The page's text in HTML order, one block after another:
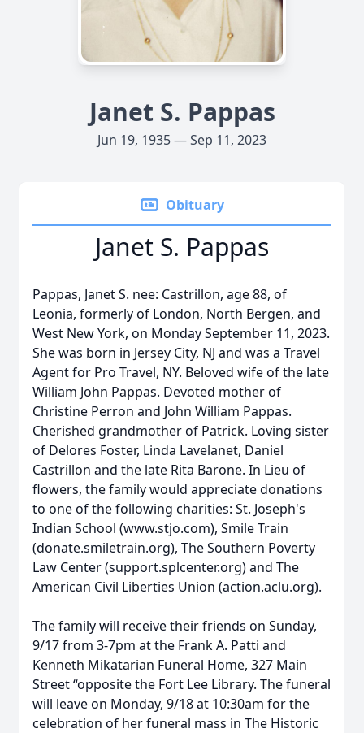
Janet S. Pappas
Jun 19, 1935 — Sep 11, 2023
Obituary
Janet S. Pappas
Pappas, Janet S. nee: Castrillon, age 88, of
Leonia, formerly of London, North Bergen, and
West New York, on Monday September 11, 2023.
She was born in Jersey City, NJ and was a Travel
Agent for Pro Travel, NY. Beloved wife of the late
William John Pappas. Devoted mother of
Christine Perron and John William Pappas.
Cherished grandmother of Patrick. Loving sister
of Delores Foster, Linda Lavelanet, Daniel
Castrillon and the late Rita Barone. In Lieu of
flowers, the family would appreciate donations
to one of the following charities: St. Joseph's
Indian School (www.stjo.com), Smile Train
(donate.smiletrain.org), The Southern Poverty
Law Center (support.splcenter.org) and The
American Civil Liberties Union (action.aclu.org).
The family will receive their friends on Sunday,
9/17 from 3-7pm at the Frank A. Patti and
Kenneth Mikatarian Funeral Home, 327 Main
Street “opposite the Fort Lee Library. The funeral
will leave on Monday, 9/18 at 10:30am for the
celebration of her funeral mass in The Historic